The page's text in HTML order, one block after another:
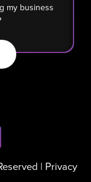
my business
| Privacy